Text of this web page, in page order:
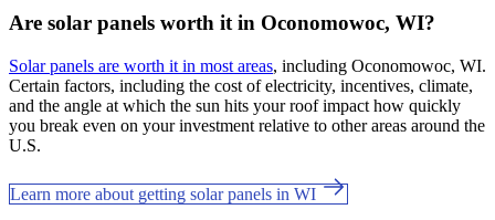
Are solar panels worth it in Oconomowoc, WI?
Solar panels are worth it in most areas, including Oconomowoc, WI.
Certain factors, including the cost of electricity, incentives, climate,
and the angle at which the sun hits your roof impact how quickly
you break even on your investment relative to other areas around the
U.S.
Learn more about getting solar panels in WI